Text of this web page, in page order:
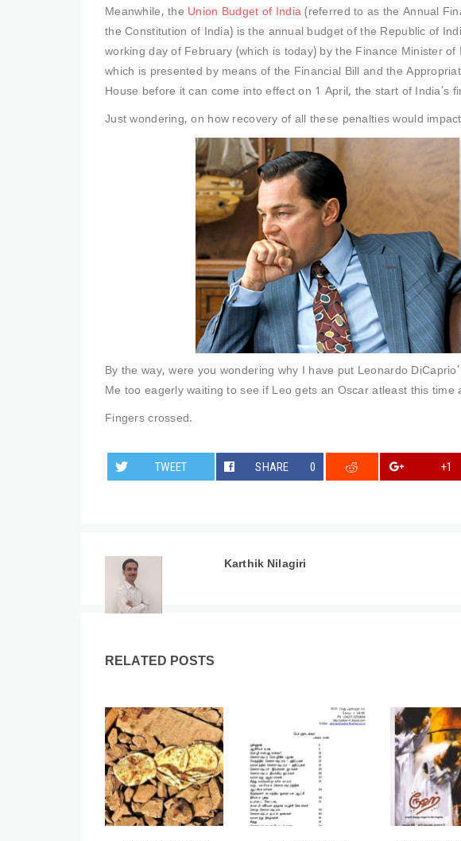
Meanwhile, the Union Budget of India (referred to as the Annual
the Constitution of India) is the annual budget of the Republic of
working day of February (which is today) by the Finance Minister
which is presented by means of the Financial Bill and the
House before it can come into effect on 1 April, the start of India’s
Just wondering, on how recovery of all these penalties would
By the way, were you wondering why I have put Leonardo
Me too eagerly waiting to see if Leo gets an Oscar atleast this time
Fingers crossed.
TWEET SHARE 0 +1
Karthik Nilagiri
RELATED POSTS